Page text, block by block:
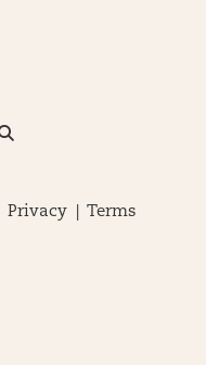
Privacy| Terms